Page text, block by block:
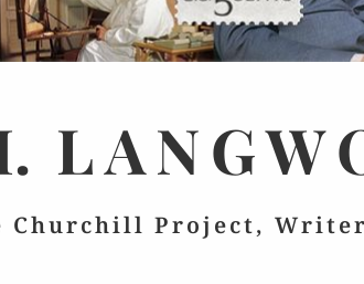
Churchill Project,